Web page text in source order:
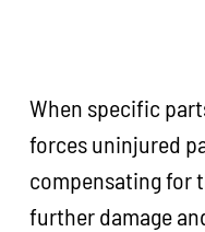
When specific
forces uninjured
compensating for
further damage